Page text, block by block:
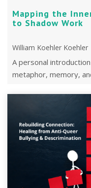
Mapping the
to Shadow Work
William Koehler Koehler
A personal
metaphor, memory,